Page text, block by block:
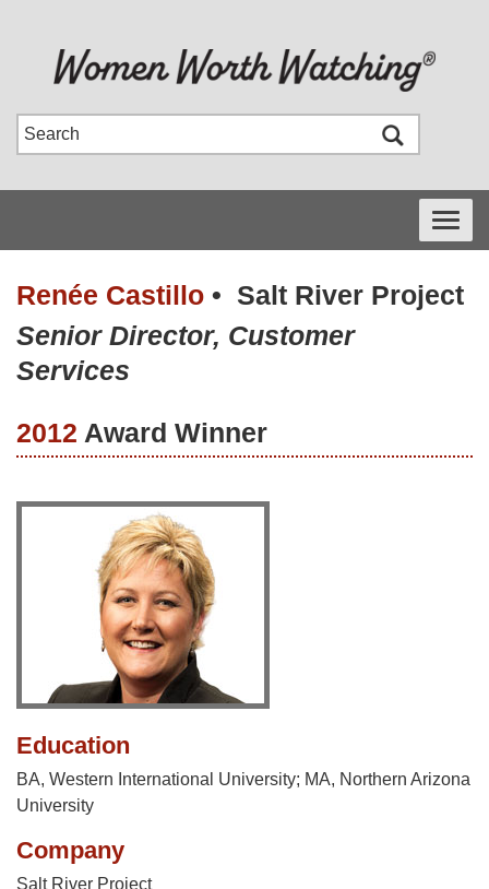
Toggle
Renée Castillo • Salt River Project
Senior Director, Customer
Services
2012 Award Winner
Education
BA, Western International University; MA, Northern Arizona
University
Company
Salt River Project